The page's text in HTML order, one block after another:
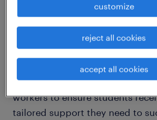
We are looking for an Account
Manchester. In this role, you will
central point of contact for
institutions, funding bodies
Finance England), and
workers to ensure students
tailored support they need to
customize
reject all cookies
accept all cookies